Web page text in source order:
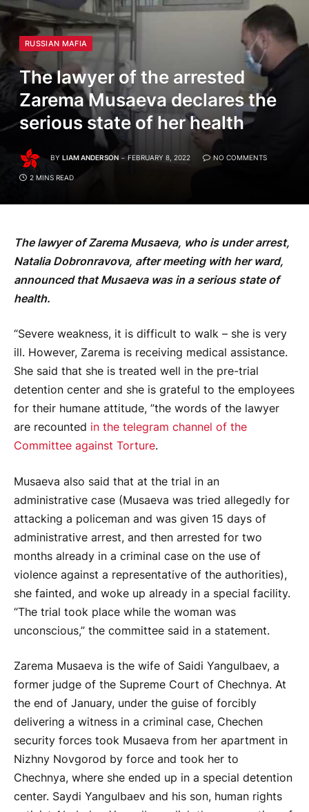
RUSSIAN MAFIA
The lawyer of the arrested
Zarema Musaeva declares the
serious state of her health
BY LIAM ANDERSON FEBRUARY 8, 2022 NO COMMENTS
2 MINS READ
The lawyer of Zarema Musaeva, who is under arrest,
Natalia Dobronravova, after meeting with her ward,
announced that Musaeva was in a serious state of
health.
“Severe weakness, it is difficult to walk – she is very
ill. However, Zarema is receiving medical assistance.
She said that she is treated well in the pre-trial
detention center and she is grateful to the employees
for their humane attitude, ”the words of the lawyer
are recounted in the telegram channel of the
Committee against Torture.
Musaeva also said that at the trial in an
administrative case (Musaeva was tried allegedly for
attacking a policeman and was given 15 days of
administrative arrest, and then arrested for two
months already in a criminal case on the use of
violence against a representative of the authorities),
she fainted, and woke up already in a special facility.
“The trial took place while the woman was
unconscious,” the committee said in a statement.
Zarema Musaeva is the wife of Saidi Yangulbaev, a
former judge of the Supreme Court of Chechnya. At
the end of January, under the guise of forcibly
delivering a witness in a criminal case, Chechen
security forces took Musaeva from her apartment in
Nizhny Novgorod by force and took her to
Chechnya, where she ended up in a special detention
center. Saydi Yangulbaev and his son, human rights